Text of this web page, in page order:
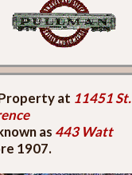
at 11451 St.
as 443 Watt
1907.